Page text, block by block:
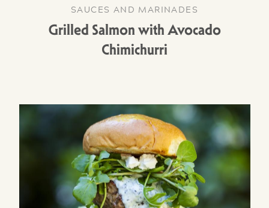
SAUCES AND MARINADES
Grilled Salmon with Avocado
Chimichurri